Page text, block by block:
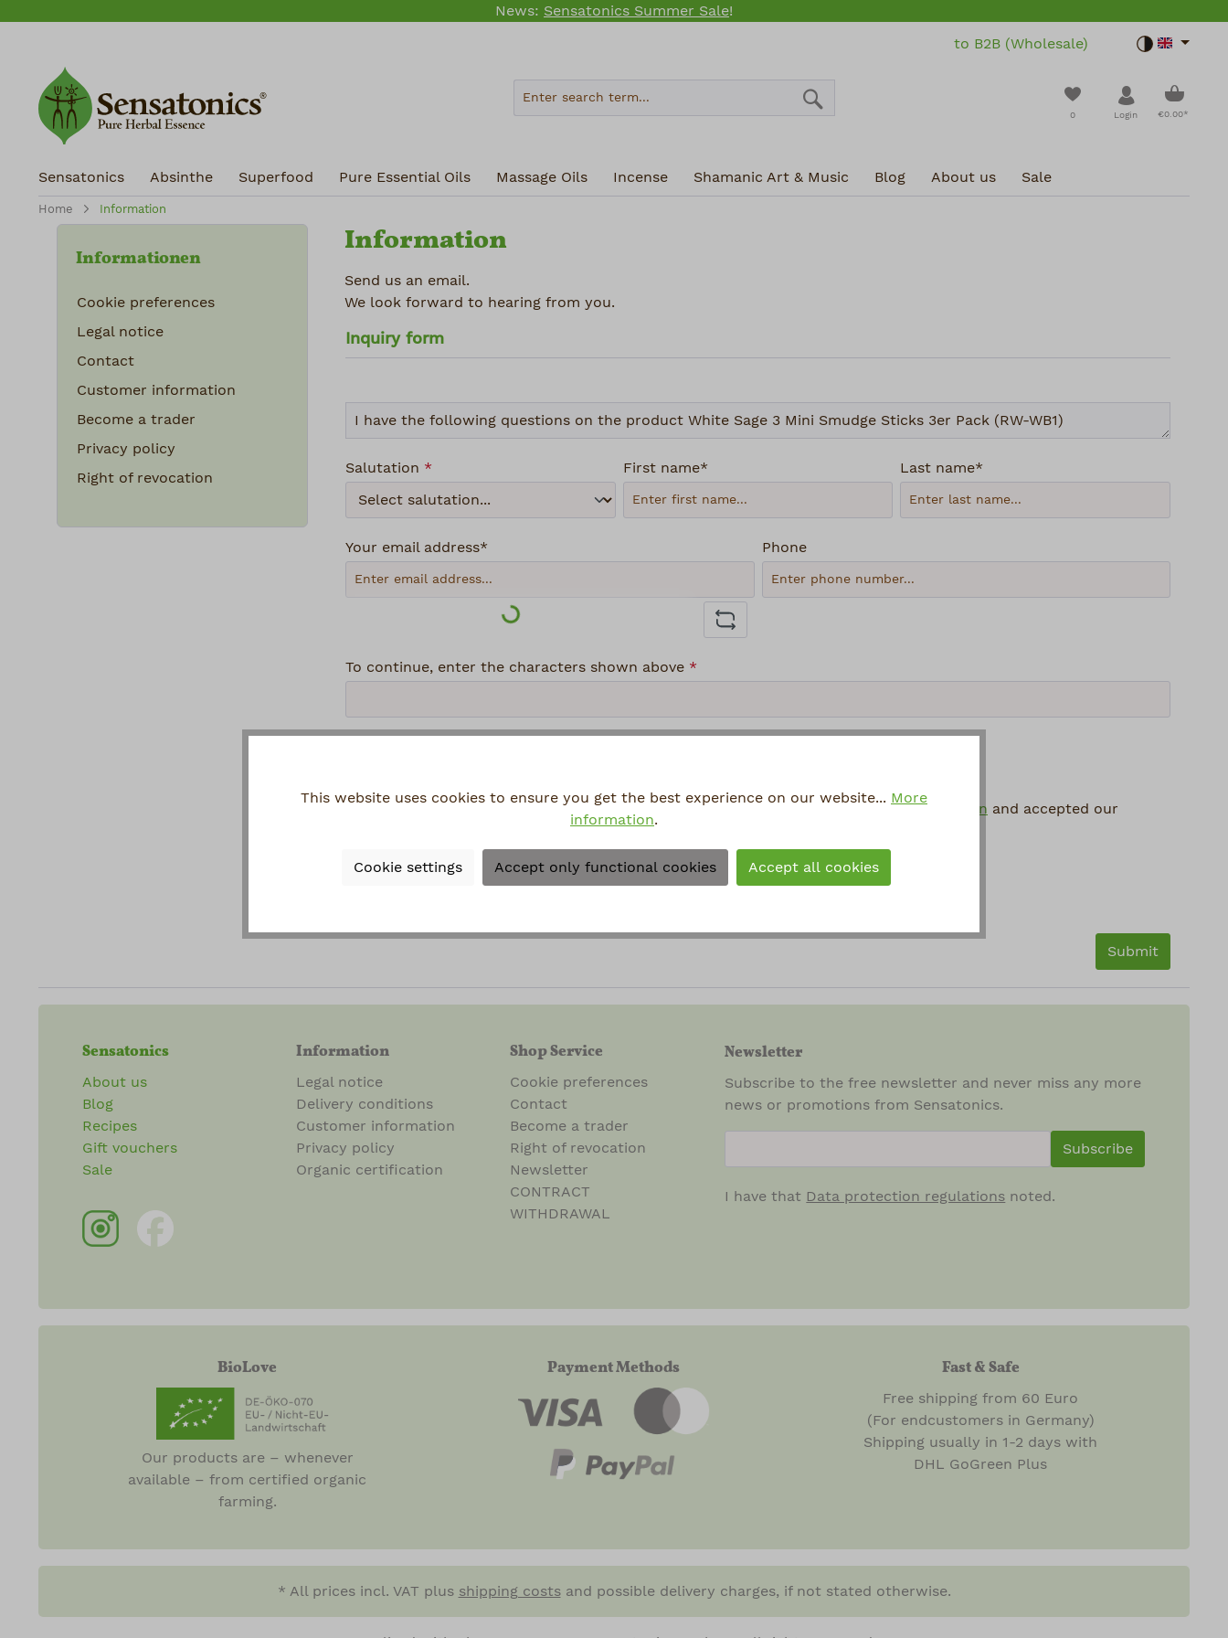
to main content
Skip to search
Skip to main navigation
News: Sensatonics Summer Sale!
to B2B (Wholesale)
Toggle
0
You have 0 wishlist
Login €0.00*
Sensatonics Absinthe Superfood Pure Essential Oils Massage Oils Incense Shamanic Art & Music Blog About us Sale
Home Information
Informationen
Cookie preferences
Legal notice
Contact
Customer information
Become a trader
Privacy policy
Right of revocation
Information
Send us an email.
We look forward to hearing from you.
Inquiry form
Salutation * First name* Last name*
Your email address* Phone
Loading...
To continue, enter the characters shown above *
By selecting continue you confirm that you have read our data protection information and accepted our
general terms and conditions.*
Submit
Sensatonics
About us
Blog
Recipes
Gift vouchers
Sale
Information
Legal notice
Delivery conditions
Customer information
Privacy policy
Organic certification
Shop Service
Cookie preferences
Contact
Become a trader
Right of revocation
Newsletter
CONTRACT
WITHDRAWAL
Newsletter
Subscribe to the free newsletter and never miss any more
news or promotions from Sensatonics.
Subscribe
I have that Data protection regulations noted.
BioLove
Our products are – whenever
available – from certified organic
farming.
Payment Methods Fast & Safe
Free shipping from 60 Euro
(For endcustomers in Germany)
Shipping usually in 1-2 days with
DHL GoGreen Plus
* All prices incl. VAT plus shipping costsand possible delivery charges, if not stated otherwise.
This website uses cookies to ensure you get the best experience on our website... More
information.
Cookie settings Accept only functional cookies Accept all cookies